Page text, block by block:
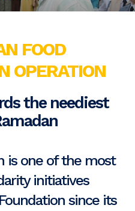
FOOD
OPERATION
the neediest
is one of the most
initiatives
since its